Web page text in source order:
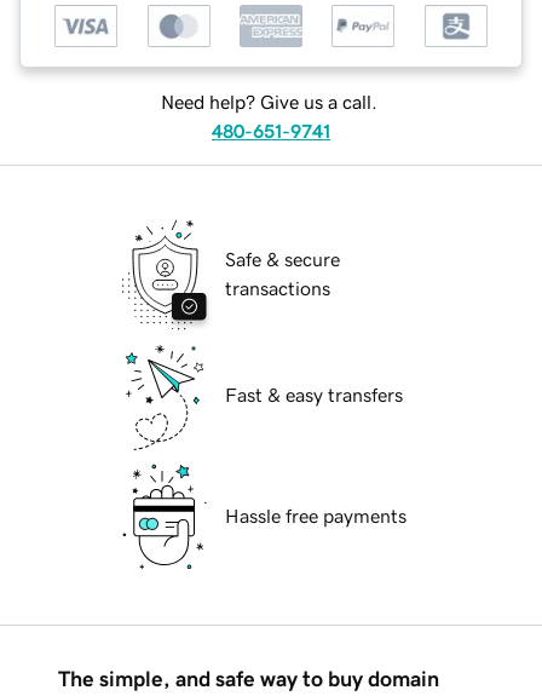
Need help? Give us a call.
480-651-9741
Safe & secure
transactions
Fast & easy transfers
Hassle free payments
The simple, and safe way to buy domain